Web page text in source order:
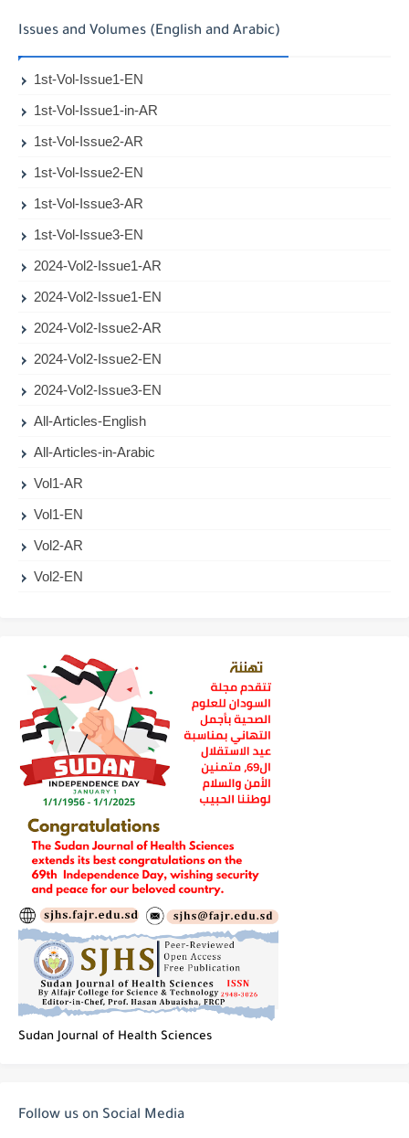
Issues and Volumes (English and Arabic)
1st-Vol-Issue1-EN
1st-Vol-Issue1-in-AR
1st-Vol-Issue2-AR
1st-Vol-Issue2-EN
1st-Vol-Issue3-AR
1st-Vol-Issue3-EN
2024-Vol2-Issue1-AR
2024-Vol2-Issue1-EN
2024-Vol2-Issue2-AR
2024-Vol2-Issue2-EN
2024-Vol2-Issue3-EN
All-Articles-English
All-Articles-in-Arabic
Vol1-AR
Vol1-EN
Vol2-AR
Vol2-EN
Sudan Journal of Health Sciences
Follow us on Social Media